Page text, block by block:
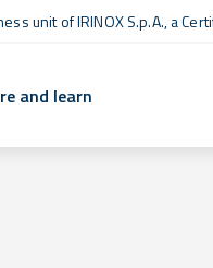
unit of IRINOX S.p.A., a
and learn